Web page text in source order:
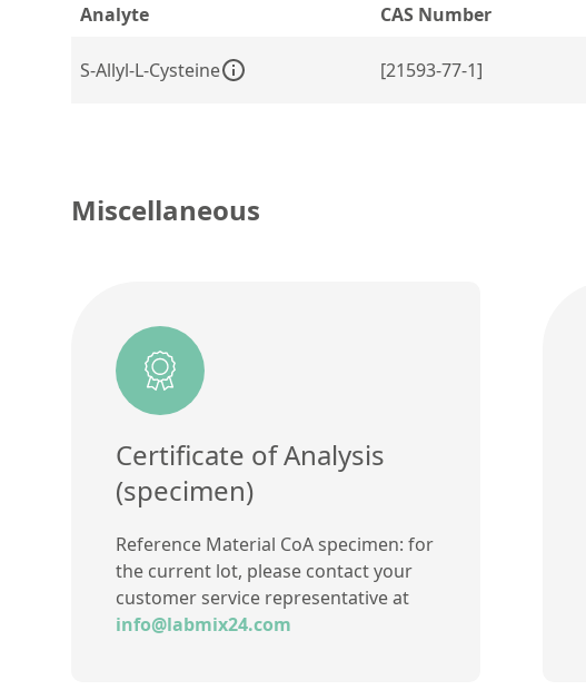
Analyte CAS Number
S-Allyl-L-Cysteine [21593-77-1]
Miscellaneous
Certificate of Analysis
(specimen)
Reference Material CoA specimen: for
the current lot, please contact your
customer service representative at
info@labmix24.com